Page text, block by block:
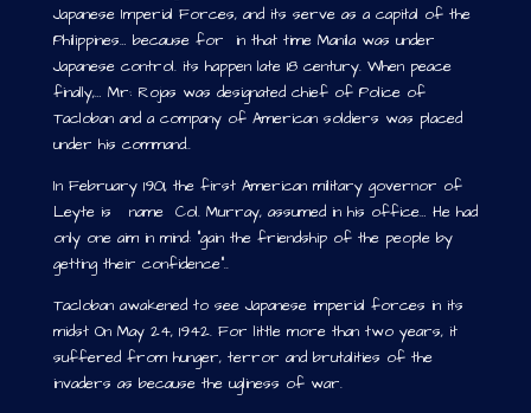
Japanese Imperial Forces, and its serve as a capital of the
Philippines… because for in that time Manila was under
Japanese control. its happen late 18 century. When peace
finally,… Mr: Rojas was designated chief of Police of
Tacloban and a company of American soldiers was placed
under his command..
In February 1901, the first American military governor of
Leyte is name Col. Murray, assumed in his office… He had
only one aim in mind: “gain the friendship of the people by
getting their confidence”..
Tacloban awakened to see Japanese imperial forces in its
midst On May 24, 1942. For little more than two years, it
suffered from hunger, terror and brutalities of the
invaders as because the ugliness of war.